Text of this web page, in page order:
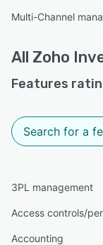
Multi-Channel
All Zoho
Features
3PL management
Access controls/
Accounting